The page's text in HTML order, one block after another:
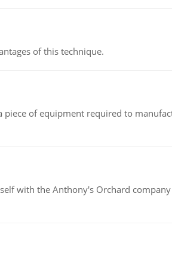
of this technique.
piece of equipment required to
with the Anthony's Orchard